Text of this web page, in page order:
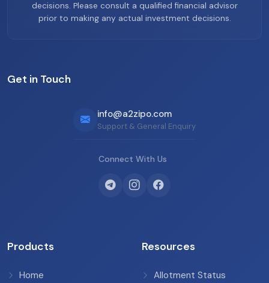
decisions. Please consult a qualified financial advisor
prior to making any actual investment decisions.
Get in Touch
info@a2zipo.com
Support & General Enquiry
Connect With Us
Products
Home
Resources
Allotment Status